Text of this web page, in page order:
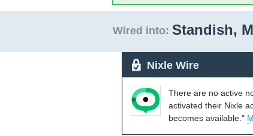
Wired into: Standish,
Nixle Wire
There are no active
activated their Nixle
becomes available."